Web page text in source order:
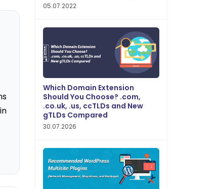
05.07.2022
Which Domain Extension
Should You Choose? .com,
.co.uk, .us, ccTLDs and New
gTLDs Compared
30.07.2026